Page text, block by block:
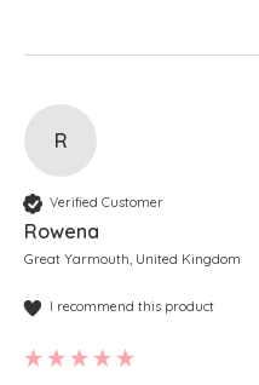
R
Verified Customer
Rowena
Great Yarmouth, United Kingdom
I recommend this product